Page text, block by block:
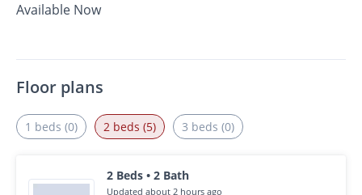
Available Now
Floor plans
1 beds (0) 2 beds (5)
2 Beds • 2 Bath
Updated about 2 hours ago
3 beds (0)